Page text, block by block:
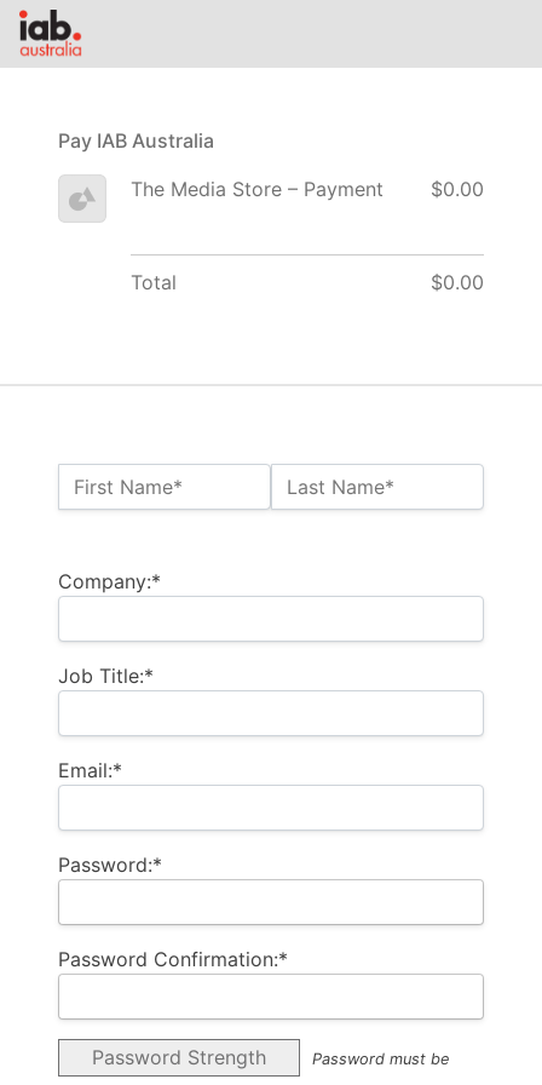
Name:*
First Name* Last Name*
Company:*
Job Title:*
Email:*
Password:*
Password Confirmation:*
Password Strength
Password must be
Pay IAB Australia
The Media Store – Payment $0.00
Total $0.00